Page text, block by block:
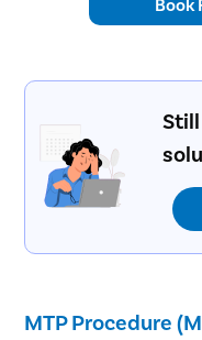
MTP Procedure